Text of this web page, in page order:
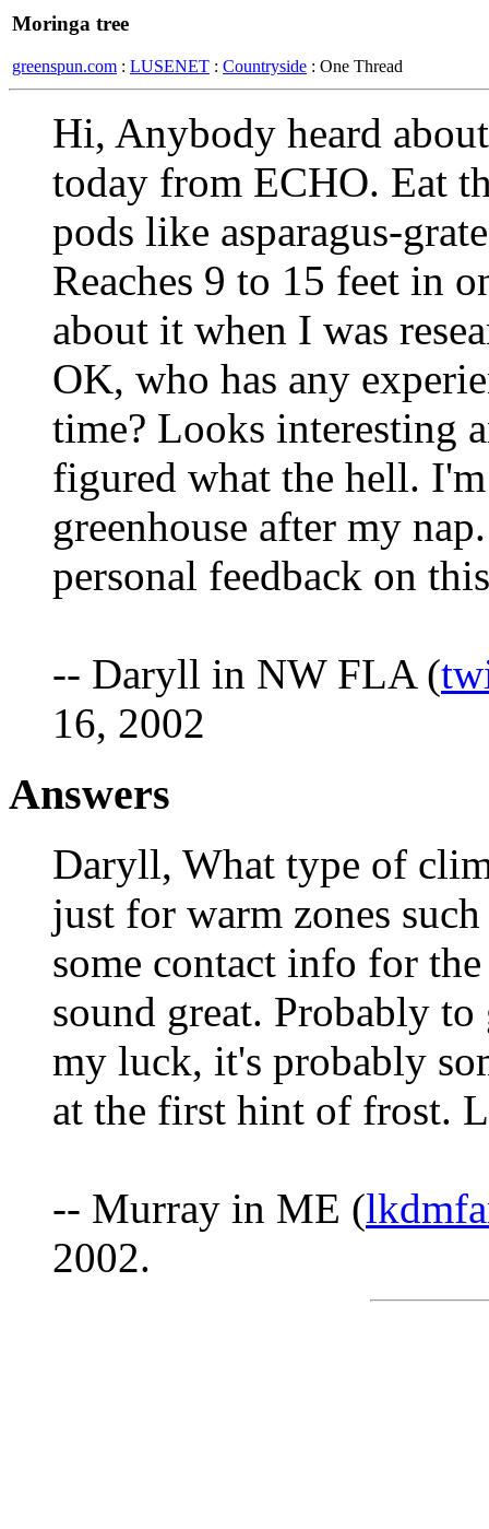
Moringa tree
greenspun.com : LUSENET : Countryside : One Thread
Hi, Anybody heard
today from ECHO. Eat
pods like asparagus-
Reaches 9 to 15 feet in
about it when I was
OK, who has any
time? Looks interesting
figured what the hell.
greenhouse after my
personal feedback on
-- Daryll in NW FLA (
16, 2002
Answers
Daryll, What type of
just for warm zones
some contact info for
sound great. Probably
my luck, it's probably
at the first hint of frost.
-- Murray in ME (
2002.